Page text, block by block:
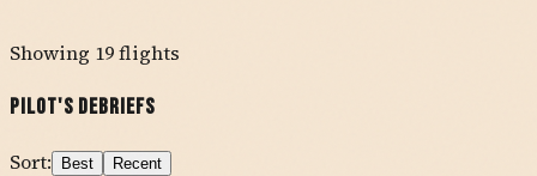
Showing 19flights
Pilot's Debriefs
Sort: Best Recent